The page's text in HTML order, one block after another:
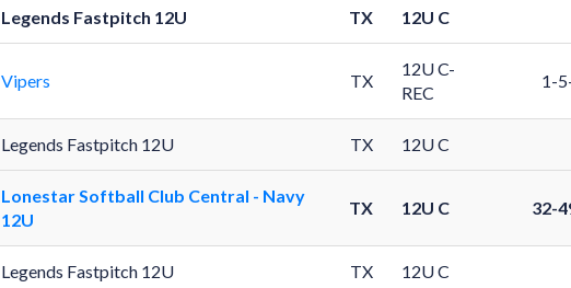
Legends Fastpitch 12U TX 12U C
Vipers TX
12U C-
REC
1-
Legends Fastpitch 12U TX 12U C
Lonestar Softball Club Central - Navy
12U
TX 12U C 32-
Legends Fastpitch 12U TX 12U C